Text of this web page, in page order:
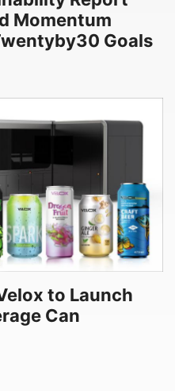
Momentum
Goals
to Launch
Can